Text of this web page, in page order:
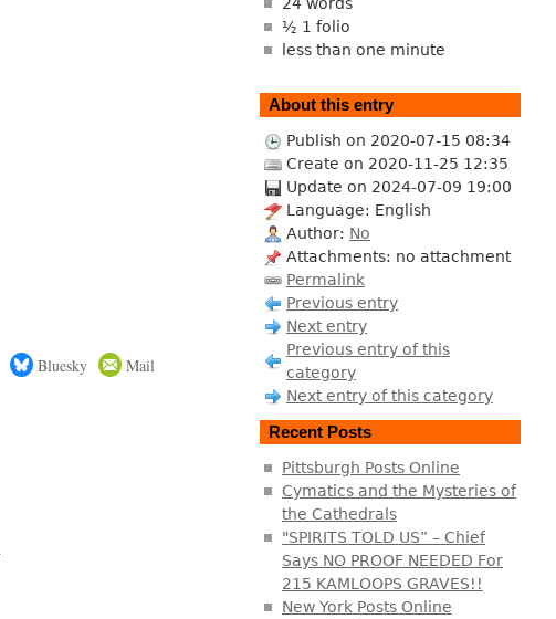
Bluesky Mail
24 words
½ 1 folio
less than one minute
About this entry
Publish on 2020-07-15 08:34
Create on 2020-11-25 12:35
Update on 2024-07-09 19:00
Language: English
Author: No
Attachments: no attachment
Permalink
Previous entry
Next entry
Previous entry of this
category
Next entry of this category
Recent Posts
Pittsburgh Posts Online
Cymatics and the Mysteries of
the Cathedrals
"SPIRITS TOLD US” – Chief
Says NO PROOF NEEDED For
215 KAMLOOPS GRAVES!!
New York Posts Online